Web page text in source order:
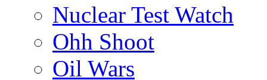
Nuclear Test Watch
Ohh Shoot
Oil Wars